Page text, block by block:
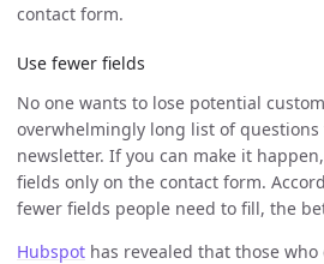
contact form.
Use fewer fields
No one wants to lose potential
overwhelmingly long list of
newsletter. If you can make it
fields only on the contact form.
fewer fields people need to fill, the
Hubspot has revealed that those